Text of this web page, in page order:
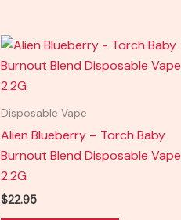
Disposable Vape
Alien Blueberry – Torch Baby
Burnout Blend Disposable Vape
2.2G
$22.95